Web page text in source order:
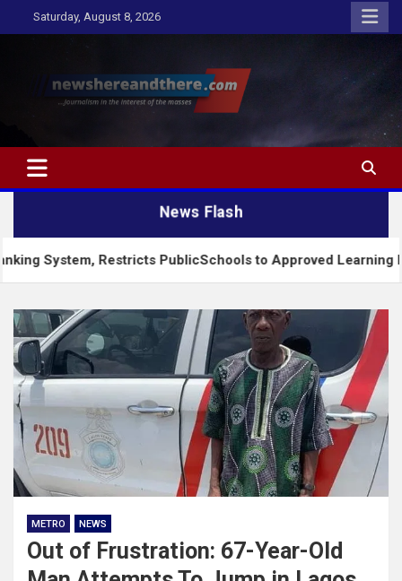
to
Saturday, August 8, 2026
Newshereandthere.com
…Journalism in the interest of the masses
News Flash
Restricts PublicSchools to Approved Learning Materials
METRO NEWS
Out of Frustration: 67-Year-Old